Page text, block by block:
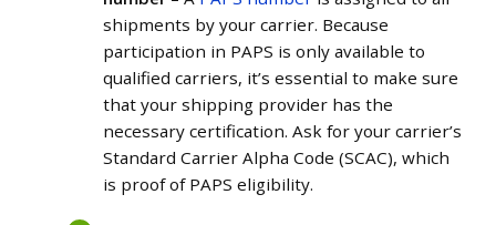
shipments by your carrier. Because
participation in PAPS is only available to
qualified carriers, it’s essential to make sure
that your shipping provider has the
necessary certification. Ask for your carrier’s
Standard Carrier Alpha Code (SCAC), which
is proof of PAPS eligibility.